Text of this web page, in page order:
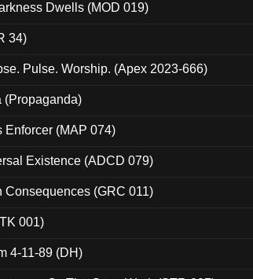
Dwells (MOD 019)
34)
Pulse. Worship. (Apex 2023-666)
(Propaganda)
Enforcer (MAP 074)
Existence (ADCD 079)
Consequences (GRC 011)
001)
4-11-89 (DH)